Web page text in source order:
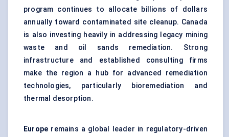
program continues to allocate billions of dollars
annually toward contaminated site cleanup. Canada
is also investing heavily in addressing legacy mining
waste and oil sands remediation. Strong
infrastructure and established consulting firms
make the region a hub for advanced remediation
technologies, particularly bioremediation and
thermal desorption.
Europe remains a global leader in regulatory-driven